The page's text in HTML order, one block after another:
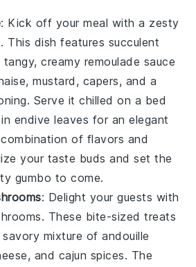
: Kick off your meal with a zesty
. This dish features succulent
creamy remoulade sauce
,mustard , capers, and a
. Serve it chilled on a bed
endive leaves for an elegant
of flavors and
your taste buds and set the
gumbo to come.
: Delight your guests with
. These bite-sized treats
savory mixture ofandouille
, and cajun spices. The